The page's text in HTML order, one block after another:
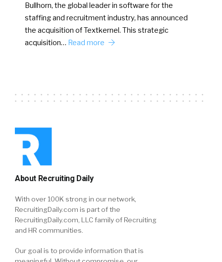
Bullhorn, the global leader in software for the
staffing and recruitment industry, has announced
the acquisition of Textkernel. This strategic
acquisition… Read more
About Recruiting Daily
With over 100K strong in our network,
RecruitingDaily.com is part of the
RecruitingDaily.com, LLC family of Recruiting
and HR communities.
Our goal is to provide information that is